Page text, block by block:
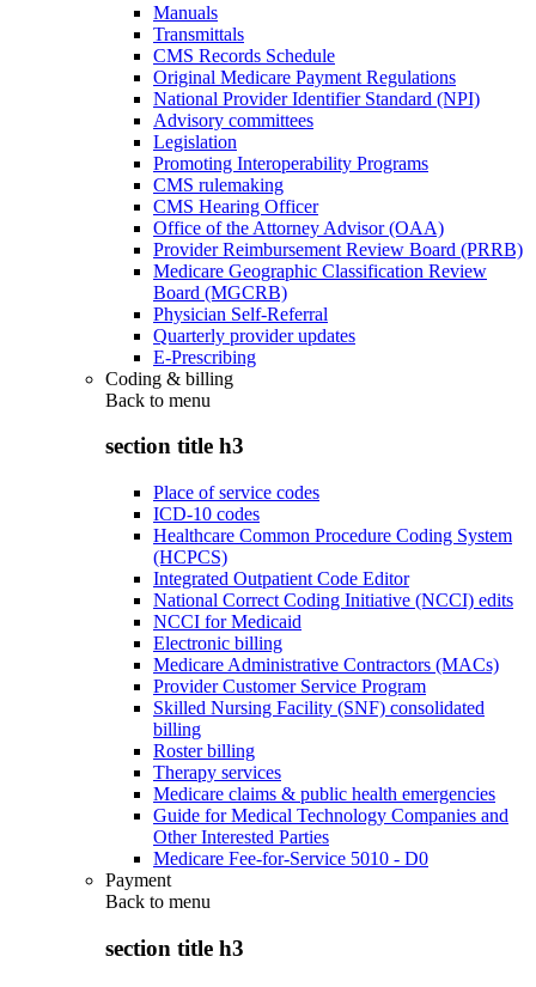
Manuals
Transmittals
CMS Records Schedule
Original Medicare Payment Regulations
National Provider Identifier Standard (NPI)
Advisory committees
Legislation
Promoting Interoperability Programs
CMS rulemaking
CMS Hearing Officer
Office of the Attorney Advisor (OAA)
Provider Reimbursement Review Board (PRRB)
Medicare Geographic Classification Review
Board (MGCRB)
Physician Self-Referral
Quarterly provider updates
E-Prescribing
Coding & billing
Back to menu
section title h3
Place of service codes
ICD-10 codes
Healthcare Common Procedure Coding System
(HCPCS)
Integrated Outpatient Code Editor
National Correct Coding Initiative (NCCI) edits
NCCI for Medicaid
Electronic billing
Medicare Administrative Contractors (MACs)
Provider Customer Service Program
Skilled Nursing Facility (SNF) consolidated
billing
Roster billing
Therapy services
Medicare claims & public health emergencies
Guide for Medical Technology Companies and
Other Interested Parties
Medicare Fee-for-Service 5010 - D0
Payment
Back to menu
section title h3